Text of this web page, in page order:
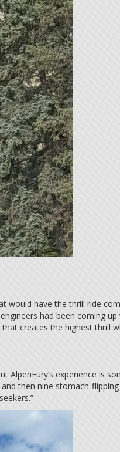
have the thrill ride
had been coming
creates the highest thrill
experience is
then nine stomach-